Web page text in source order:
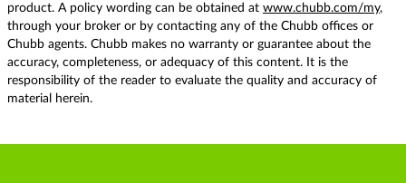
product. A policy wording can be obtained at www.chubb.com/my,
through your broker or by contacting any of the Chubb offices or
Chubb agents. Chubb makes no warranty or guarantee about the
accuracy, completeness, or adequacy of this content. It is the
responsibility of the reader to evaluate the quality and accuracy of
material herein.